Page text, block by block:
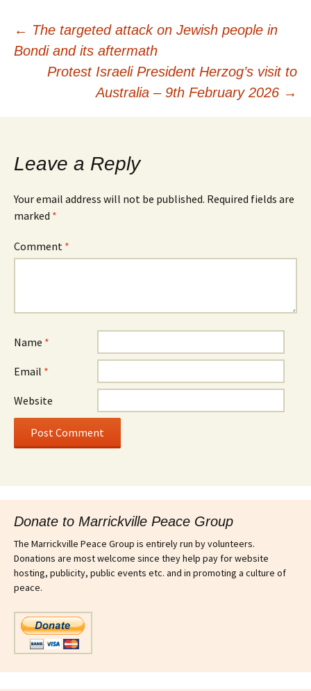
Post
navigation
← The targeted attack on Jewish people in
Bondi and its aftermath
Protest Israeli President Herzog’s visit to
Australia – 9th February 2026 →
Leave a Reply
Your email address will not be published. Required fields are
marked *
Comment *
Name *
Email *
Website
Donate to Marrickville Peace Group
The Marrickville Peace Group is entirely run by volunteers.
Donations are most welcome since they help pay for website
hosting, publicity, public events etc. and in promoting a culture of
peace.